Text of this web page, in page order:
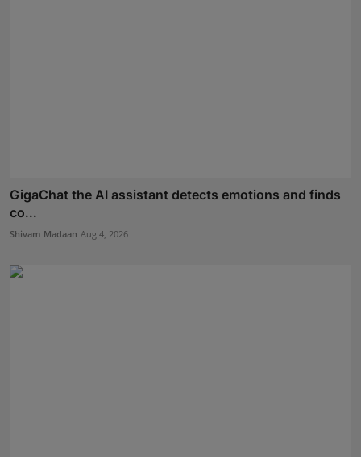
GigaChat the AI assistant detects emotions and finds
co...
Shivam Madaan Aug 4, 2026